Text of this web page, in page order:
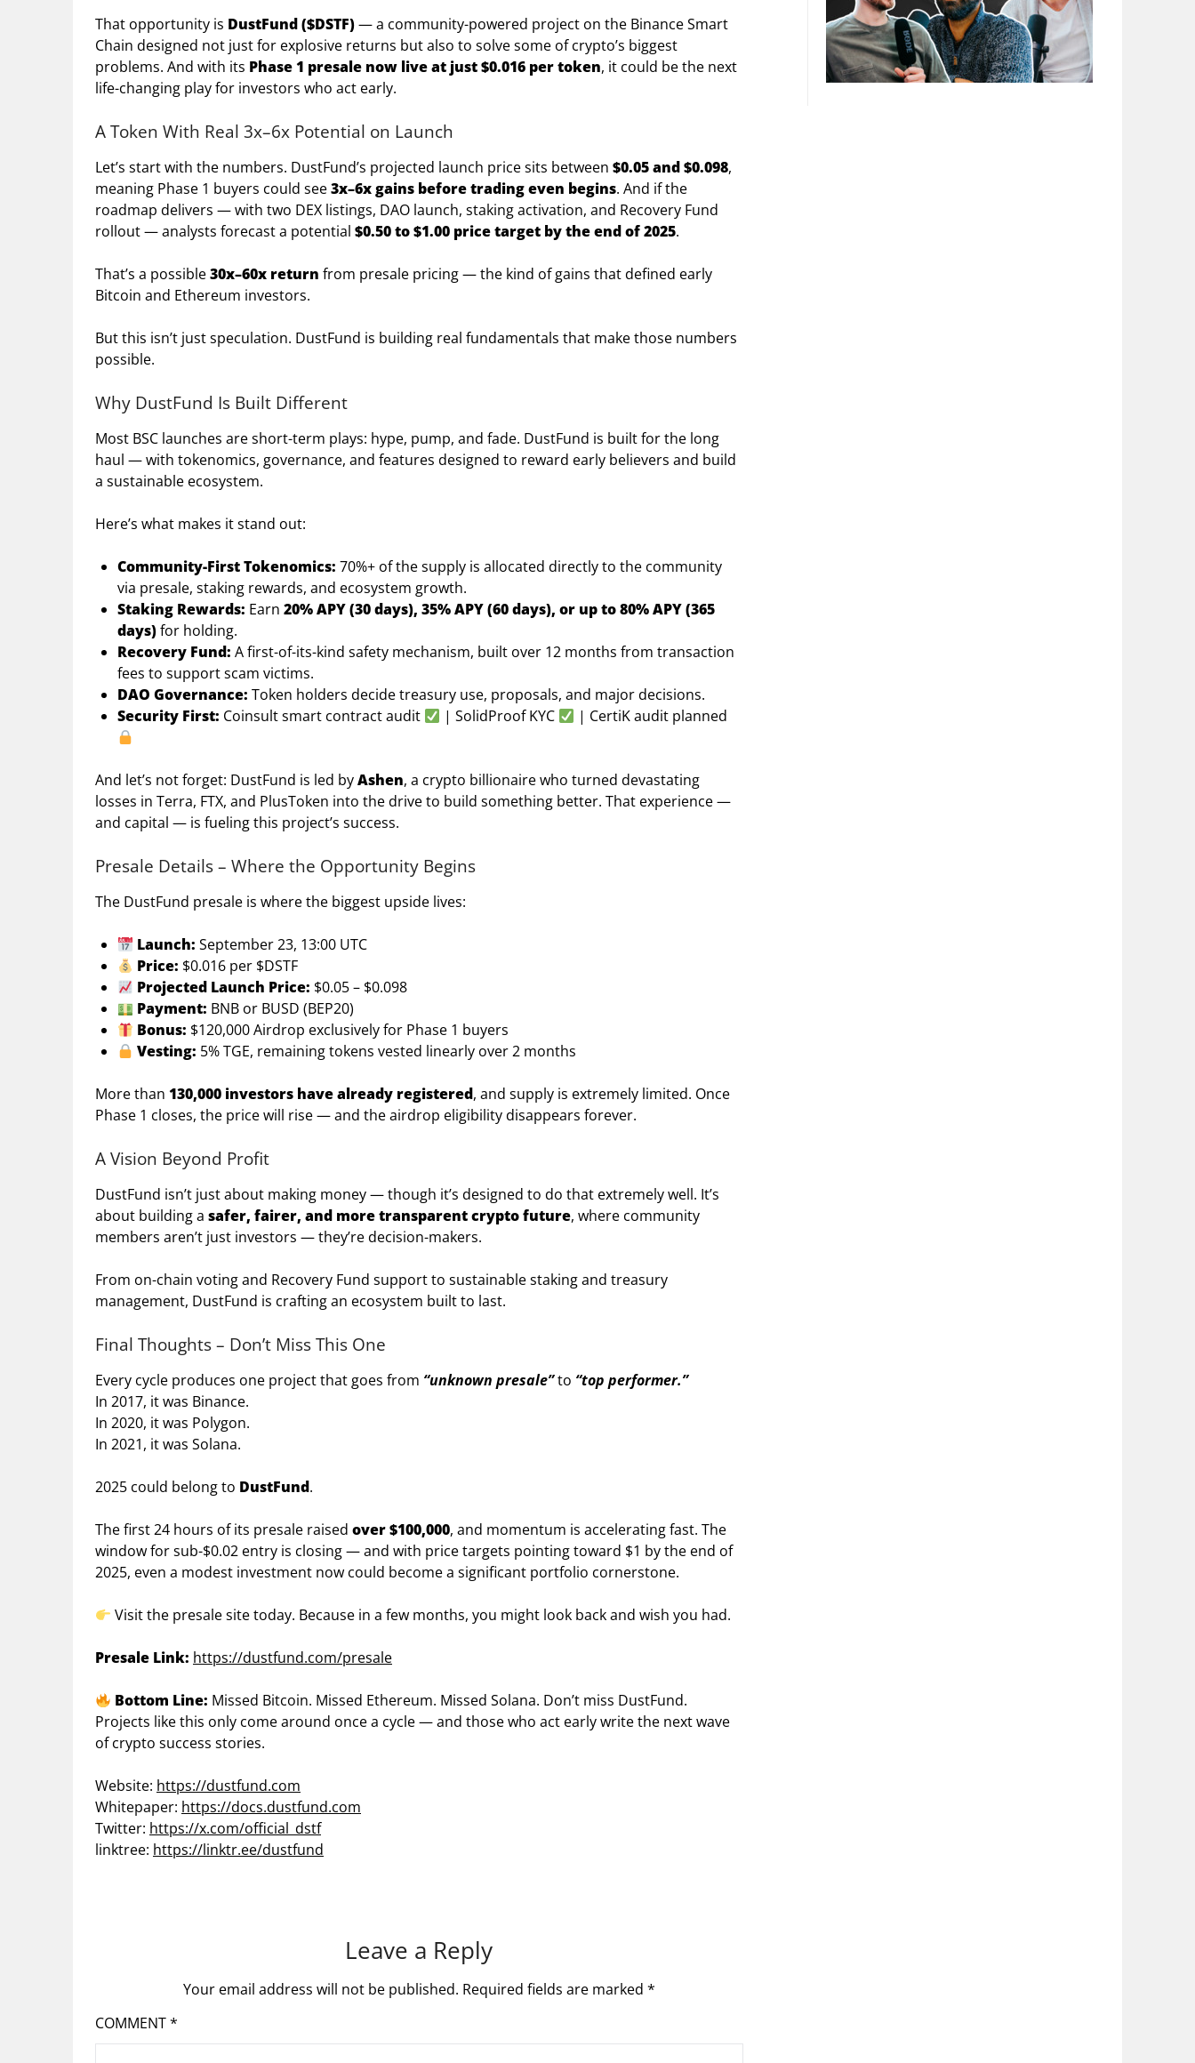
That opportunity is DustFund ($DSTF)— a community-powered project on the Binance Smart
Chain designed not just for explosive returns but also to solve some of crypto’s biggest
problems. And with its Phase 1 presale now live at just $0.016 per token, it could be the next
life-changing play for investors who act early.
A Token With Real 3x–6x Potential on Launch
Let’s start with the numbers. DustFund’s projected launch price sits between $0.05 and $0.098,
meaning Phase 1 buyers could see3x–6x gains before trading even begins. And if the
roadmap delivers — with two DEX listings, DAO launch, staking activation, and Recovery Fund
rollout — analysts forecast a potential $0.50 to $1.00 price target by the end of 2025.
That’s a possible30x–60x return from presale pricing — the kind of gains that defined early
Bitcoin and Ethereum investors.
But this isn’t just speculation. DustFund is building real fundamentals that make those numbers
possible.
Why DustFund Is Built Different
Most BSC launches are short-term plays: hype, pump, and fade. DustFund is built for the long
haul — with tokenomics, governance, and features designed to reward early believers and build
a sustainable ecosystem.
Here’s what makes it stand out:
Community-First Tokenomics: 70%+ of the supply is allocated directly to the community
via presale, staking rewards, and ecosystem growth.
Staking Rewards: Earn 20% APY (30 days), 35% APY (60 days), or up to 80% APY (365
days)for holding.
Recovery Fund: A first-of-its-kind safety mechanism, built over 12 months from transaction
fees to support scam victims.
DAO Governance: Token holders decide treasury use, proposals, and major decisions.
Security First: Coinsult smart contract audit | SolidProof KYC | CertiK audit planned
And let’s not forget: DustFund is led byAshen, a crypto billionaire who turned devastating
losses in Terra, FTX, and PlusToken into the drive to build something better. That experience —
and capital — is fueling this project’s success.
Presale Details – Where the Opportunity Begins
The DustFund presale is where the biggest upside lives:
Launch: September 23, 13:00 UTC
Price: $0.016 per $DSTF
Projected Launch Price: $0.05 – $0.098
Payment: BNB or BUSD (BEP20)
Bonus: $120,000 Airdrop exclusively for Phase 1 buyers
Vesting: 5% TGE, remaining tokens vested linearly over 2 months
More than 130,000 investors have already registered, and supply is extremely limited. Once
Phase 1 closes, the price will rise — and the airdrop eligibility disappears forever.
A Vision Beyond Profit
DustFund isn’t just about making money — though it’s designed to do that extremely well. It’s
about building a safer, fairer, and more transparent crypto future, where community
members aren’t just investors — they’re decision-makers.
From on-chain voting and Recovery Fund support to sustainable staking and treasury
management, DustFund is crafting an ecosystem built to last.
Final Thoughts – Don’t Miss This One
Every cycle produces one project that goes from “unknown presale”to “top performer.”
In 2017, it was Binance.
In 2020, it was Polygon.
In 2021, it was Solana.
2025 could belong to DustFund.
The first 24 hours of its presale raised over $100,000, and momentum is accelerating fast. The
window for sub-$0.02 entry is closing — and with price targets pointing toward $1 by the end of
2025, even a modest investment now could become a significant portfolio cornerstone.
Visit the presale site today. Because in a few months, you might look back and wish you had.
Presale Link: https://dustfund.com/presale
Bottom Line: Missed Bitcoin. Missed Ethereum. Missed Solana. Don’t miss DustFund.
Projects like this only come around once a cycle — and those who act early write the next wave
of crypto success stories.
Website: https://dustfund.com
Whitepaper: https://docs.dustfund.com
Twitter: https://x.com/official_dstf
linktree: https://linktr.ee/dustfund
Leave a Reply
Your email address will not be published. Required fields are marked *
COMMENT*